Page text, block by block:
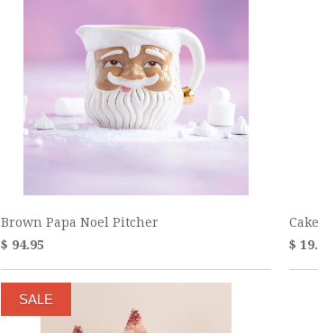
Brown Papa Noel Pitcher
$ 94.95
$
SALE